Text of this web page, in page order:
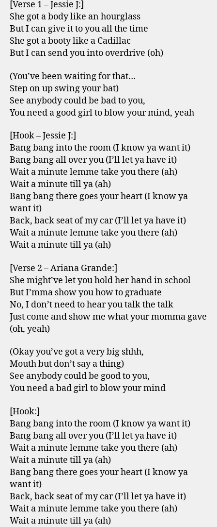
[Verse 1 – Jessie J:]
She got a body like an hourglass
But I can give it to you all the time
She got a booty like a Cadillac
But I can send you into overdrive (oh)
(You’ve been waiting for that…
Step on up swing your bat)
See anybody could be bad to you,
You need a good girl to blow your mind, yeah
[Hook – Jessie J:]
Bang bang into the room (I know ya want it)
Bang bang all over you (I’ll let ya have it)
Wait a minute lemme take you there (ah)
Wait a minute till ya (ah)
Bang bang there goes your heart (I know ya
want it)
Back, back seat of my car (I’ll let ya have it)
Wait a minute lemme take you there (ah)
Wait a minute till ya (ah)
[Verse 2 – Ariana Grande:]
She might’ve let you hold her hand in school
But I’mma show you how to graduate
No, I don’t need to hear you talk the talk
Just come and show me what your momma gave
(oh, yeah)
(Okay you’ve got a very big shhh,
Mouth but don’t say a thing)
See anybody could be good to you,
You need a bad girl to blow your mind
[Hook:]
Bang bang into the room (I know ya want it)
Bang bang all over you (I’ll let ya have it)
Wait a minute lemme take you there (ah)
Wait a minute till ya (ah)
Bang bang there goes your heart (I know ya
want it)
Back, back seat of my car (I’ll let ya have it)
Wait a minute lemme take you there (ah)
Wait a minute till ya (ah)